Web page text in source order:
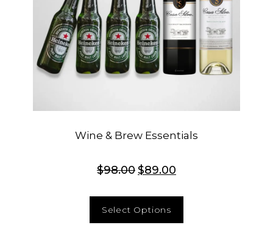
Wine & Brew Essentials
$98.00$89.00
Select Options